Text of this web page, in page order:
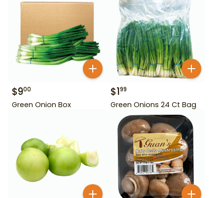
$900
Green Onion Box
$199
Green Onions 24 Ct Bag